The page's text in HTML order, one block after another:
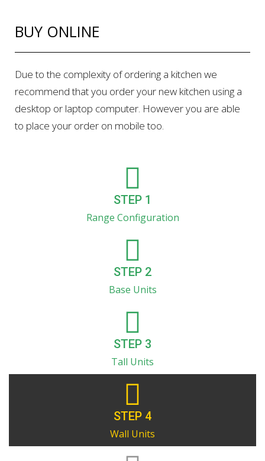
BUY ONLINE
Due to the complexity of ordering a kitchen we
recommend that you order your new kitchen using a
desktop or laptop computer. However you are able
to place your order on mobile too.
STEP 1
Range Configuration
STEP 2
Base Units
STEP 3
Tall Units
STEP 4
Wall Units